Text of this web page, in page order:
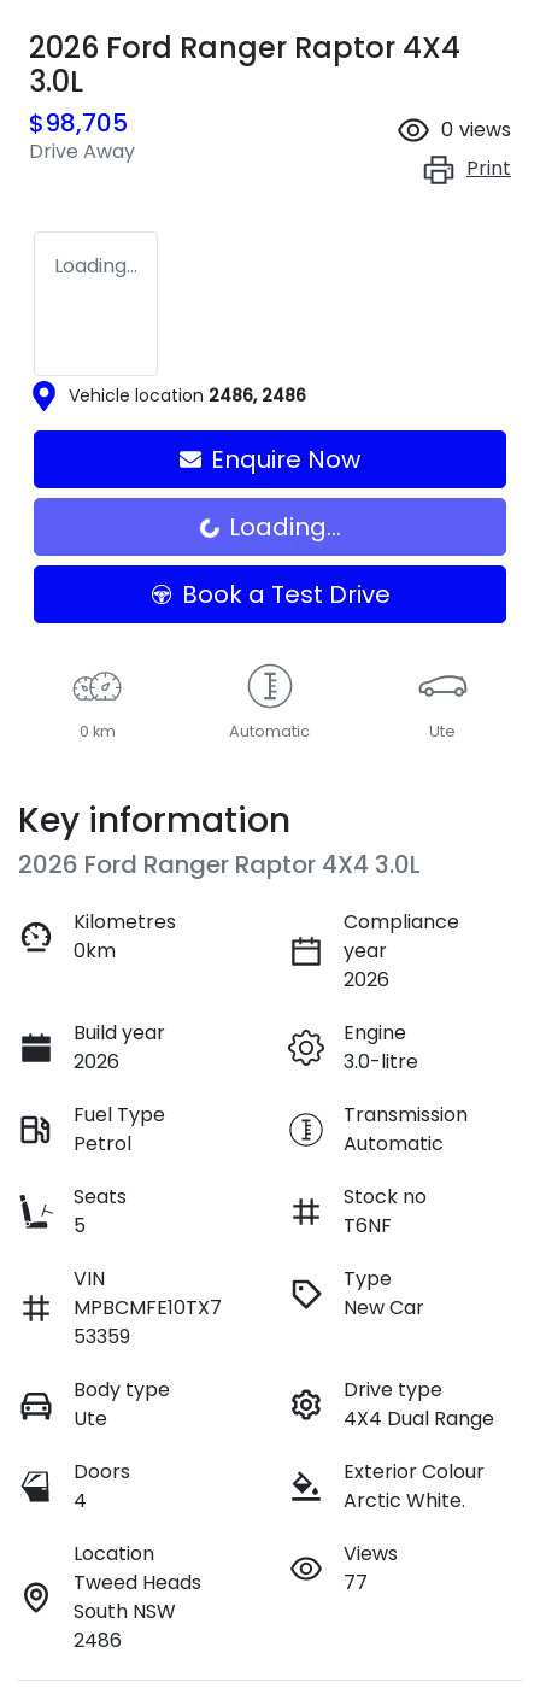
2026 Ford Ranger Raptor 4X4
3.0L
$98,705
Drive Away
0 views
Print
Loading...
Vehicle location 2486, 2486
Enquire Now
Loading... Loading...
Book a Test Drive
0 km Automatic Ute
Key information
2026 Ford Ranger Raptor 4X4 3.0L
Kilometres
0km
Compliance
year
2026
Build year
2026
Engine
3.0-litre
Fuel Type
Petrol
Transmission
Automatic
Seats
5
Stock no
T6NF
VIN
MPBCMFE10TX7
53359
Type
New Car
Body type
Ute
Drive type
4X4 Dual Range
Doors
4
Exterior Colour
Arctic White.
Location
Tweed Heads
South NSW
2486
Views
77